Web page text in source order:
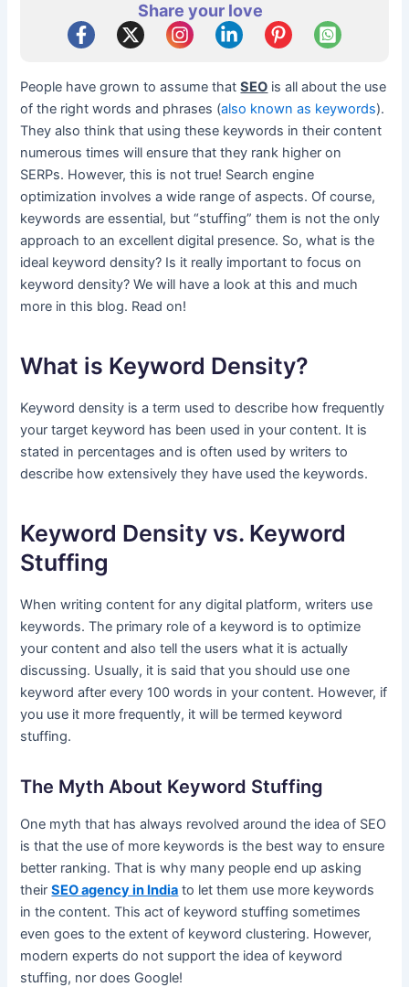
Share your love
People have grown to assume thatSEO is all about the use
of the right words and phrases (also known as keywords).
They also think that using these keywords in their content
numerous times will ensure that they rank higher on
SERPs. However, this is not true! Search engine
optimization involves a wide range of aspects. Of course,
keywords are essential, but “stuffing” them is not the only
approach to an excellent digital presence. So, what is the
ideal keyword density? Is it really important to focus on
keyword density? We will have a look at this and much
more in this blog. Read on!
What is Keyword Density?
Keyword density is a term used to describe how frequently
your target keyword has been used in your content. It is
stated in percentages and is often used by writers to
describe how extensively they have used the keywords.
Keyword Density vs. Keyword
Stuffing
When writing content for any digital platform, writers use
keywords. The primary role of a keyword is to optimize
your content and also tell the users what it is actually
discussing. Usually, it is said that you should use one
keyword after every 100 words in your content. However, if
you use it more frequently, it will be termed keyword
stuffing.
The Myth About Keyword Stuffing
One myth that has always revolved around the idea of SEO
is that the use of more keywords is the best way to ensure
better ranking. That is why many people end up asking
theirSEO agency in India to let them use more keywords
in the content. This act of keyword stuffing sometimes
even goes to the extent of keyword clustering. However,
modern experts do not support the idea of keyword
stuffing, nor does Google!